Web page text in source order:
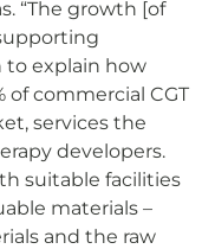
“The growth [of
to explain how
of commercial CGT
services the
developers.
suitable facilities
materials –
and the raw